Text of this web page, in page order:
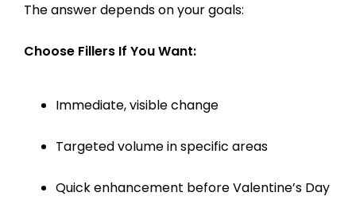
The answer depends on your goals:
Choose Fillers If You Want:
Immediate, visible change
Targeted volume in specific areas
Quick enhancement before Valentine’s Day